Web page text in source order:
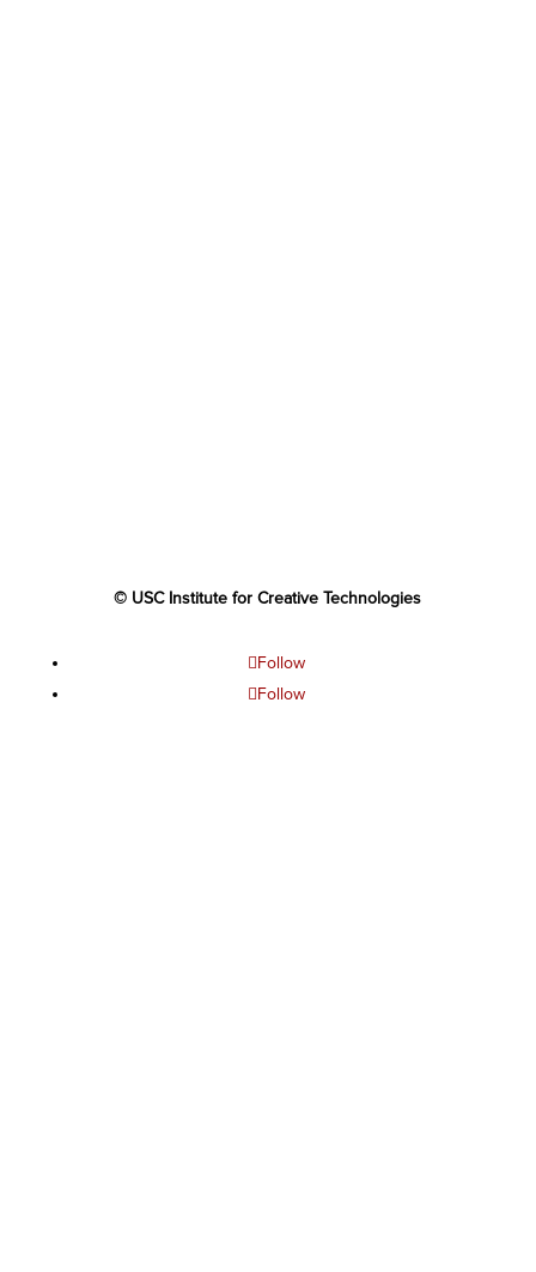
© USC Institute for Creative Technologies
Follow
Follow